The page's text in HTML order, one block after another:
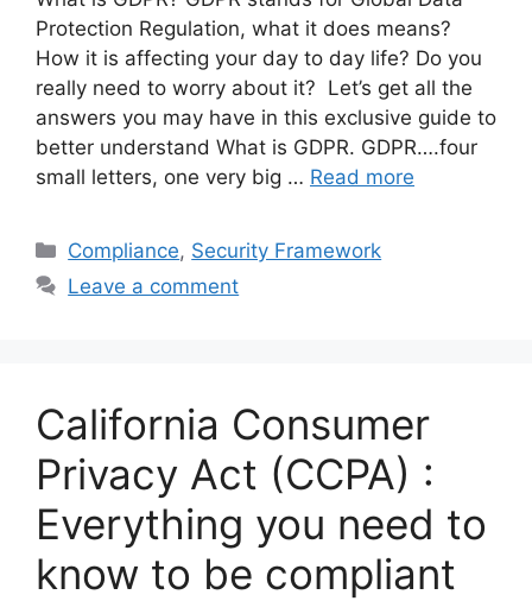
Protection Regulation, what it does means?
How it is affecting your day to day life? Do you
really need to worry about it? Let’s get all the
answers you may have in this exclusive guide to
better understand What is GDPR. GDPR….four
small letters, one very big … Read more
Categories
Compliance, Security Framework
Leave a comment
California Consumer
Privacy Act (CCPA) :
Everything you need to
know to be compliant